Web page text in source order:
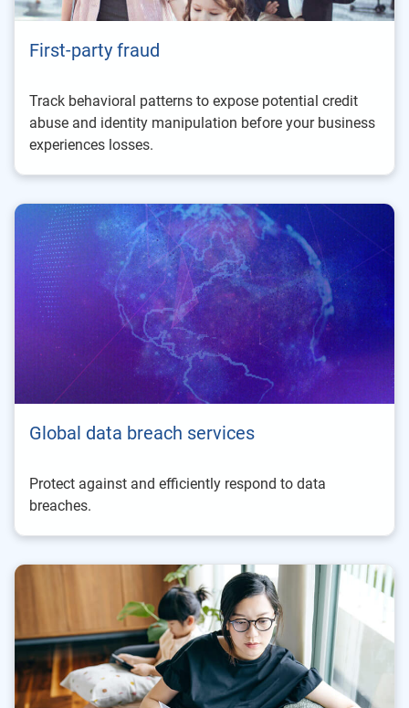
First-party fraud
Track behavioral patterns to expose potential credit
abuse and identity manipulation before your business
experiences losses.
Global data breach services
Protect against and efficiently respond to data
breaches.